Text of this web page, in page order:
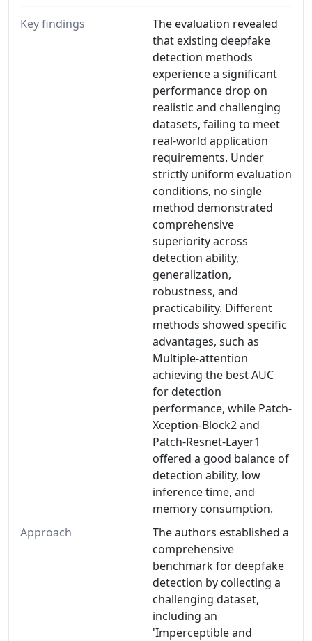
Key findings
The evaluation revealed
that existing deepfake
detection methods
experience a significant
performance drop on
realistic and challenging
datasets, failing to meet
real-world application
requirements. Under
strictly uniform evaluation
conditions, no single
method demonstrated
comprehensive
superiority across
detection ability,
generalization,
robustness, and
practicability. Different
methods showed specific
advantages, such as
Multiple-attention
achieving the best AUC
for detection
performance, while Patch-
Xception-Block2 and
Patch-Resnet-Layer1
offered a good balance of
detection ability, low
inference time, and
memory consumption.
Approach
The authors established a
comprehensive
benchmark for deepfake
detection by collecting a
challenging dataset,
including an
'Imperceptible and